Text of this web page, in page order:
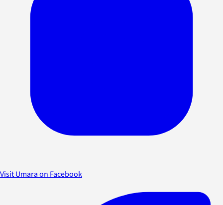
Visit Umara on Facebook